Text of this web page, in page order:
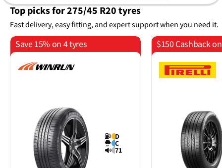
Top picks for 275/45 R20 tyres
Fast delivery, easy fitting, and expert support when you need it.
Save 15% on 4 tyres
D
C
71
$150 Cashback